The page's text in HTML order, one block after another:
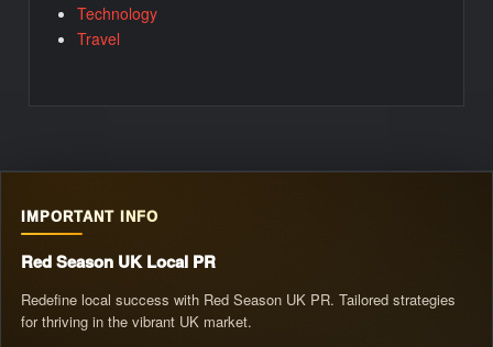
Technology
Travel
IMPORTANT INFO
Red Season UK Local PR
Redefine local success with Red Season UK PR. Tailored strategies
for thriving in the vibrant UK market.